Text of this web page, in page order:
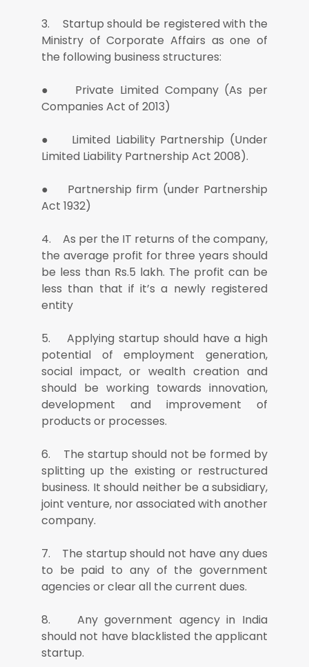
3. Startup should be registered with the
Ministry of Corporate Affairs as one of
the following business structures:
● Private Limited Company (As per
Companies Act of 2013)
● Limited Liability Partnership (Under
Limited Liability Partnership Act 2008).
● Partnership firm (under Partnership
Act 1932)
4. As per the IT returns of the company,
the average profit for three years should
be less than Rs.5 lakh. The profit can be
less than that if it’s a newly registered
entity
5. Applying startup should have a high
potential of employment generation,
social impact, or wealth creation and
should be working towards innovation,
development and improvement of
products or processes.
6. The startup should not be formed by
splitting up the existing or restructured
business. It should neither be a subsidiary,
joint venture, nor associated with another
company.
7. The startup should not have any dues
to be paid to any of the government
agencies or clear all the current dues.
8. Any government agency in India
should not have blacklisted the applicant
startup.